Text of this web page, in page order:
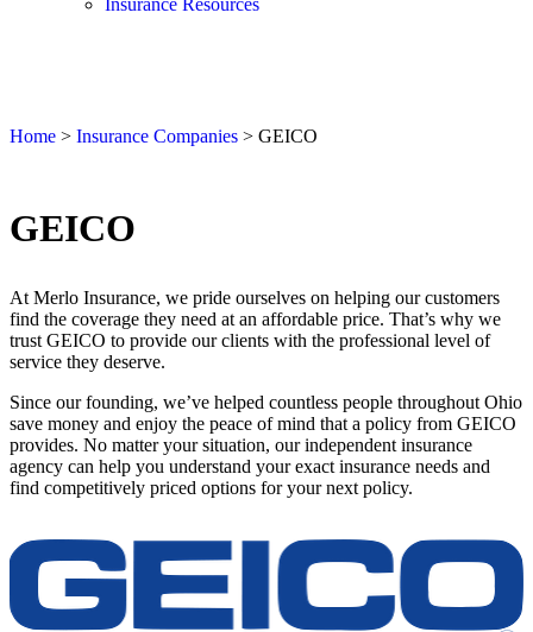
Home > Insurance Companies > GEICO
GEICO
At Merlo Insurance, we pride ourselves on helping our customers
find the coverage they need at an affordable price. That’s why we
trust GEICO to provide our clients with the professional level of
service they deserve.
Since our founding, we’ve helped countless people throughout Ohio
save money and enjoy the peace of mind that a policy from GEICO
provides. No matter your situation, our independent insurance
agency can help you understand your exact insurance needs and
find competitively priced options for your next policy.